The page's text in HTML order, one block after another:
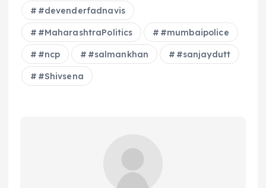
#devenderfadnavis
#MaharashtraPolitics #mumbaipolice
#ncp #salmankhan #sanjaydutt
#Shivsena